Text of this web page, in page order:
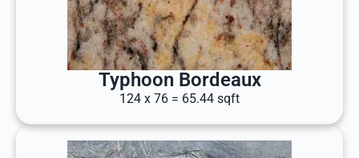
Typhoon Bordeaux
124 x 76 = 65.44 sqft